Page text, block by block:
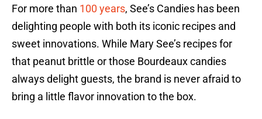
For more than 100 years, See’s Candies has been
delighting people with both its iconic recipes and
sweet innovations. While Mary See’s recipes for
that peanut brittle or those Bourdeaux candies
always delight guests, the brand is never afraid to
bring a little flavor innovation to the box.